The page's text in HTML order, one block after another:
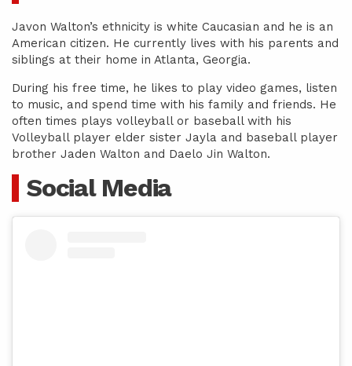
Javon Walton’s ethnicity is white Caucasian and he is an
American citizen. He currently lives with his parents and
siblings at their home in Atlanta, Georgia.
During his free time, he likes to play video games, listen
to music, and spend time with his family and friends. He
often times plays volleyball or baseball with his
Volleyball player elder sister Jayla and baseball player
brother Jaden Walton and Daelo Jin Walton.
Social Media